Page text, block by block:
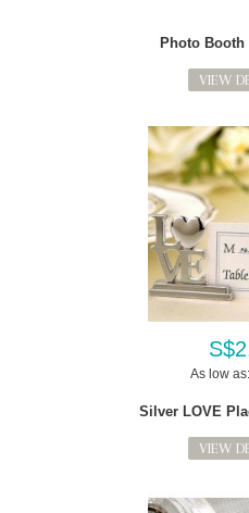
Photo
VIEW
As low as:
Silver LOVE
VIEW